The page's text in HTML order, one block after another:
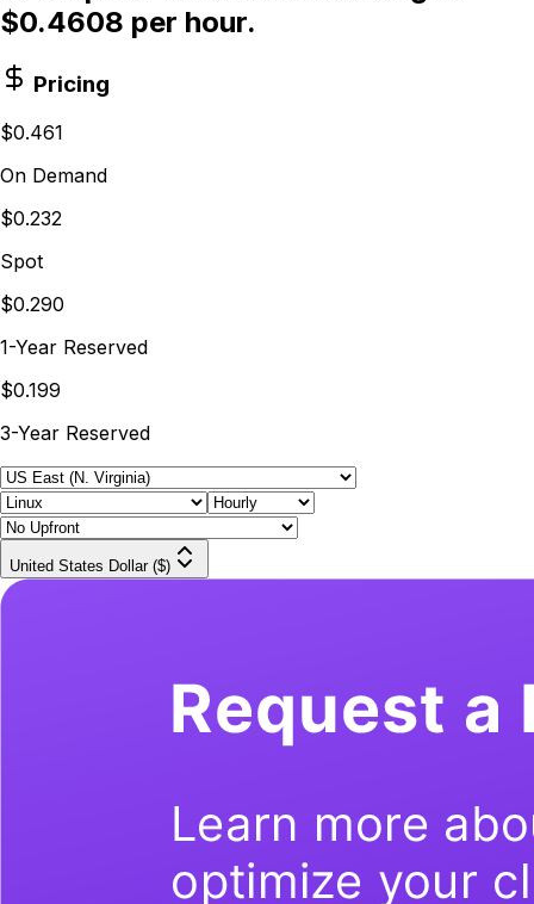
$0.4608 per hour.
Pricing
$0.461
On Demand
$0.232
Spot
$0.290
1-Year Reserved
$0.199
3-Year Reserved
United States Dollar ($)